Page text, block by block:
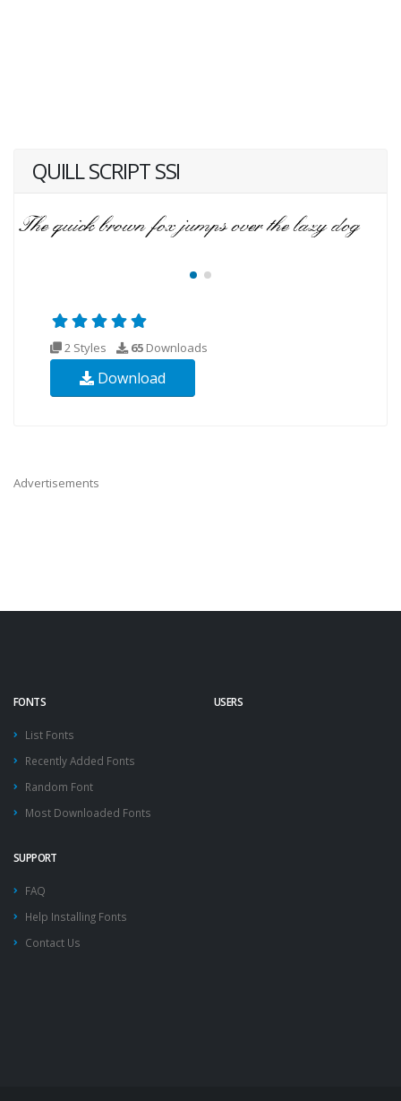
QUILL SCRIPT SSI
2 Styles 65 Downloads
Download
Advertisements
FONTS
List Fonts
Recently Added Fonts
Random Font
Most Downloaded Fonts
USERS
SUPPORT
FAQ
Help Installing Fonts
Contact Us